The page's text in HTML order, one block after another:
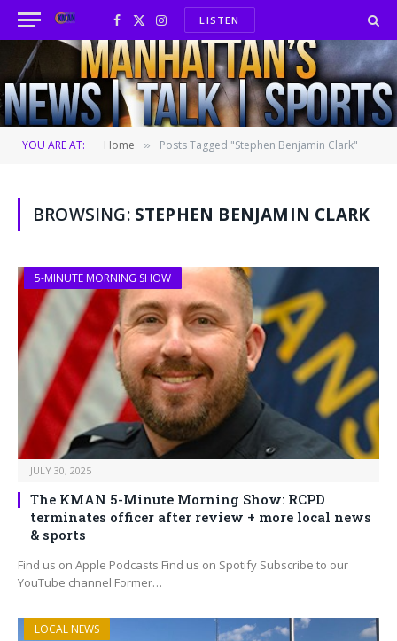
Facebook
X
(Twitter)
InstagramLISTEN
YOU ARE AT: Home » Posts Tagged "Stephen Benjamin Clark"
BROWSING: STEPHEN BENJAMIN CLARK
5-MINUTE MORNING SHOW
JULY 30, 2025
The KMAN 5-Minute Morning Show: RCPD
terminates officer after review + more local news
& sports
Find us on Apple Podcasts Find us on Spotify Subscribe to our
YouTube channel Former…
LOCAL NEWS